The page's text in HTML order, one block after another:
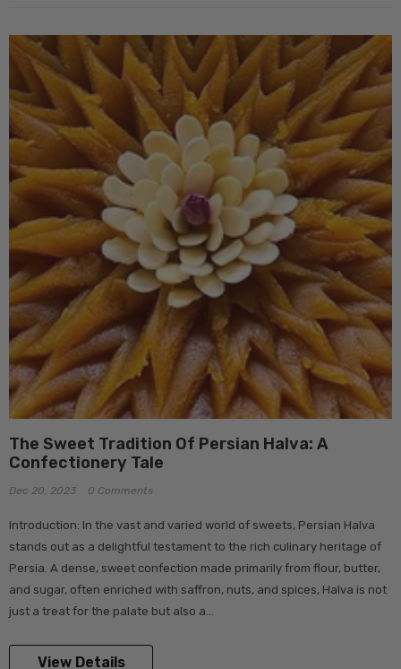
The Sweet Tradition Of Persian Halva: A
Confectionery Tale
Dec 20, 2023 0 Comments
Introduction: In the vast and varied world of sweets, Persian Halva
stands out as a delightful testament to the rich culinary heritage of
Persia. A dense, sweet confection made primarily from flour, butter,
and sugar, often enriched with saffron, nuts, and spices, Halva is not
just a treat for the palate but also a...
View Details